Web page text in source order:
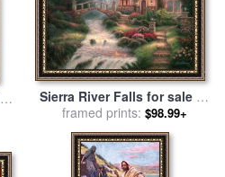
Sierra River Falls for sale by
Chuck Pinson
framed prints: $98.99+